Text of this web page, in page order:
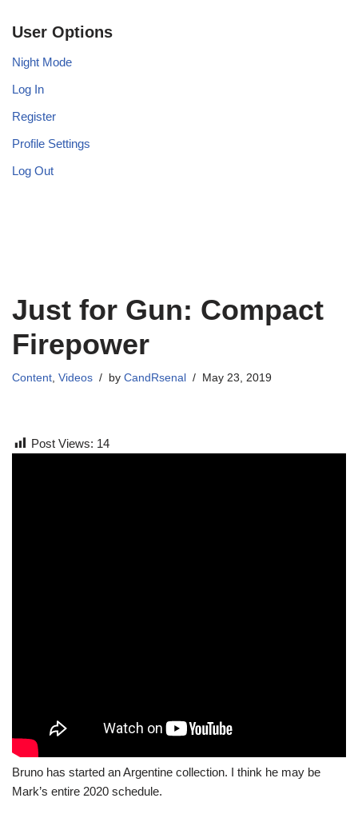
User Options
Night Mode
Log In
Register
Profile Settings
Log Out
Just for Gun: Compact
Firepower
Content, Videos by CandRsenal May 23, 2019
Post Views: 14
Bruno has started an Argentine collection. I think he may be
Mark’s entire 2020 schedule.